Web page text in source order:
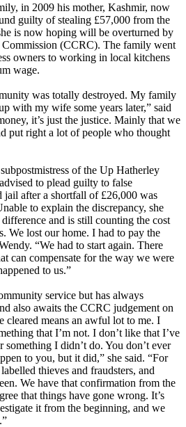
in 2009 his mother, Kashmir, now
guilty of stealing £57,000 from the
is now hoping will be overturned by
(CCRC). The family went
owners to working in local kitchens
wage.
was totally destroyed. My family
with my wife some years later,” said
it’s just the justice. Mainly that we
put right a lot of people who thought
of the Up Hatherley
to plead guilty to false
after a shortfall of £26,000 was
to explain the discrepancy, she
and is still counting the cost
We lost our home. I had to pay the
“We had to start again. There
can compensate for the way we were
to us.”
service but has always
also awaits the CCRC judgement on
cleared means an awful lot to me. I
that I’m not. I don’t like that I’ve
I didn’t do. You don’t ever
to you, but it did,” she said. “For
thieves and fraudsters, and
We have that confirmation from the
that things have gone wrong. It’s
it from the beginning, and we